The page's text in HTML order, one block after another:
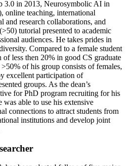
3.0 in 2013, Neurosymbolic AI in
online teaching, international
and research collaborations, and
tutorial presented to academic
audiences. He takes prides in
Compared to a female student
of less then 20% in good CS graduate
of his group consists of females,
excellent participation of
groups. As the dean’s
for PhD program recruiting for his
was able to use his extensive
connections to attract students from
institutions and develop joint